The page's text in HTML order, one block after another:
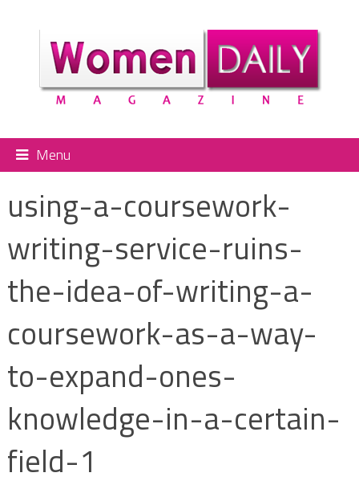
Menu
using-a-coursework-
writing-service-ruins-
the-idea-of-writing-a-
coursework-as-a-way-
to-expand-ones-
knowledge-in-a-certain-
field-1